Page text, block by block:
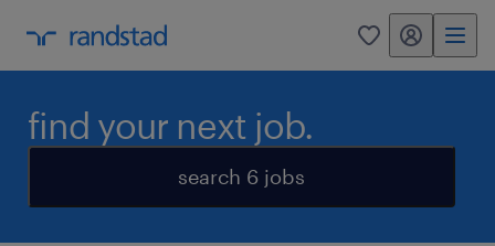
0 my randstad
find your next job.
search 6 jobs